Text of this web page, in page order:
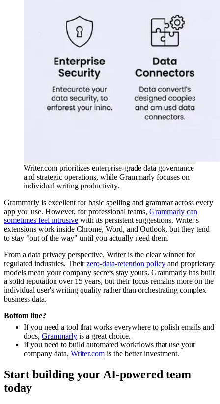
Writer.com prioritizes enterprise-grade data governance
and strategic operations, while Grammarly focuses on
individual writing productivity.
Grammarly is excellent for basic spelling and grammar across every
app you use. However, for professional teams, Grammarly can
sometimes feel intrusive with its persistent suggestions. Writer's
extensions work inside Chrome, Word, and Outlook, but they tend
to stay "out of the way" until you actually need them.
From a data privacy perspective, Writer is the clear winner for
regulated industries. Theirzero-data-retention policy and proprietary
models mean your company secrets stay yours. Grammarly has built
a solid reputation over 15 years, but their focus remains more on the
individual user's writing quality rather than orchestrating complex
business data.
Bottom line?
If you need a tool that works everywhere to polish emails and
docs, Grammarly is a great choice.
If you need to build automated workflows that use your
company data, Writer.com is the better investment.
Start building your AI-powered team
today